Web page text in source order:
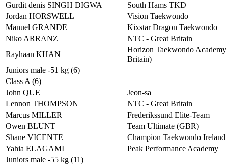
Gurdit denis SINGH DIGWA
South Hams TKD
Jordan HORSWELL
Vision Taekwondo
Manuel GRANDE
Kixstar Dragon Taekwondo
Niko ARRANZ
NTC - Great Britain
Rayhaan KHAN
Horizon Taekwondo Academy
Britain)
Juniors male -51 kg (6)
Class A (6)
John QUE
Jeon-sa
Lennon THOMPSON
NTC - Great Britain
Marcus MILLER
Frederikssund Elite-Team
Owen BLUNT
Team Ultimate (GBR)
Shane VICENTE
Champion Taekwondo Ireland
Yahia ELAGAMI
Peak Performance Academy
Juniors male -55 kg (11)